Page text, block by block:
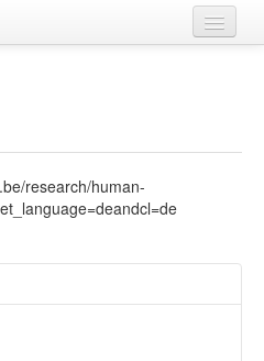
research/human-